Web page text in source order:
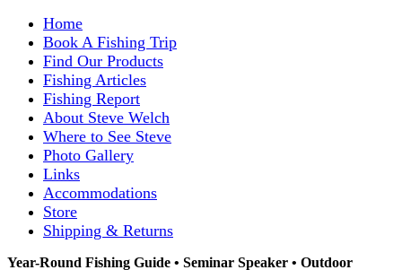
Home
Book A Fishing Trip
Find Our Products
Fishing Articles
Fishing Report
About Steve Welch
Where to See Steve
Photo Gallery
Links
Accommodations
Store
Shipping & Returns
Year-Round Fishing Guide • Seminar Speaker • Outdoor